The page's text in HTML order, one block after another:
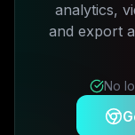
analytics,
and export
No